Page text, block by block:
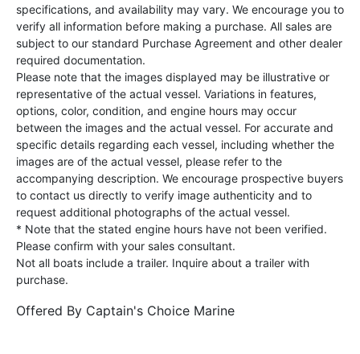
specifications, and availability may vary. We encourage you to
verify all information before making a purchase. All sales are
subject to our standard Purchase Agreement and other dealer
required documentation.
Please note that the images displayed may be illustrative or
representative of the actual vessel. Variations in features,
options, color, condition, and engine hours may occur
between the images and the actual vessel. For accurate and
specific details regarding each vessel, including whether the
images are of the actual vessel, please refer to the
accompanying description. We encourage prospective buyers
to contact us directly to verify image authenticity and to
request additional photographs of the actual vessel.
* Note that the stated engine hours have not been verified.
Please confirm with your sales consultant.
Not all boats include a trailer. Inquire about a trailer with
purchase.
Offered By Captain's Choice Marine